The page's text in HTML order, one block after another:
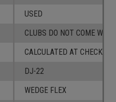
USED
CLUBS DO NOT COME W/ A
CALCULATED AT CHECKOUT
DJ-22
WEDGE FLEX